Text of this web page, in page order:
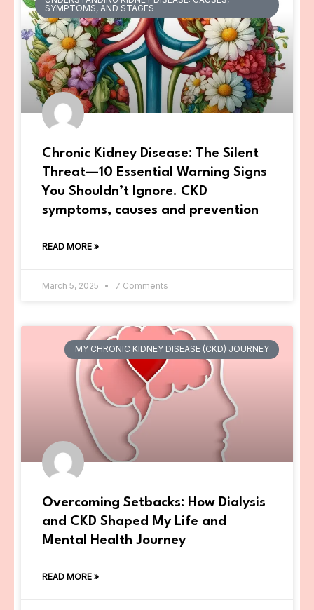
SYMPTOMS, AND STAGES
Chronic Kidney Disease: The Silent
Threat—10 Essential Warning Signs
You Shouldn’t Ignore. CKD
symptoms, causes and prevention
READ MORE »
March 5, 2025 7 Comments
MY CHRONIC KIDNEY DISEASE (CKD) JOURNEY
Overcoming Setbacks: How Dialysis
and CKD Shaped My Life and
Mental Health Journey
READ MORE »